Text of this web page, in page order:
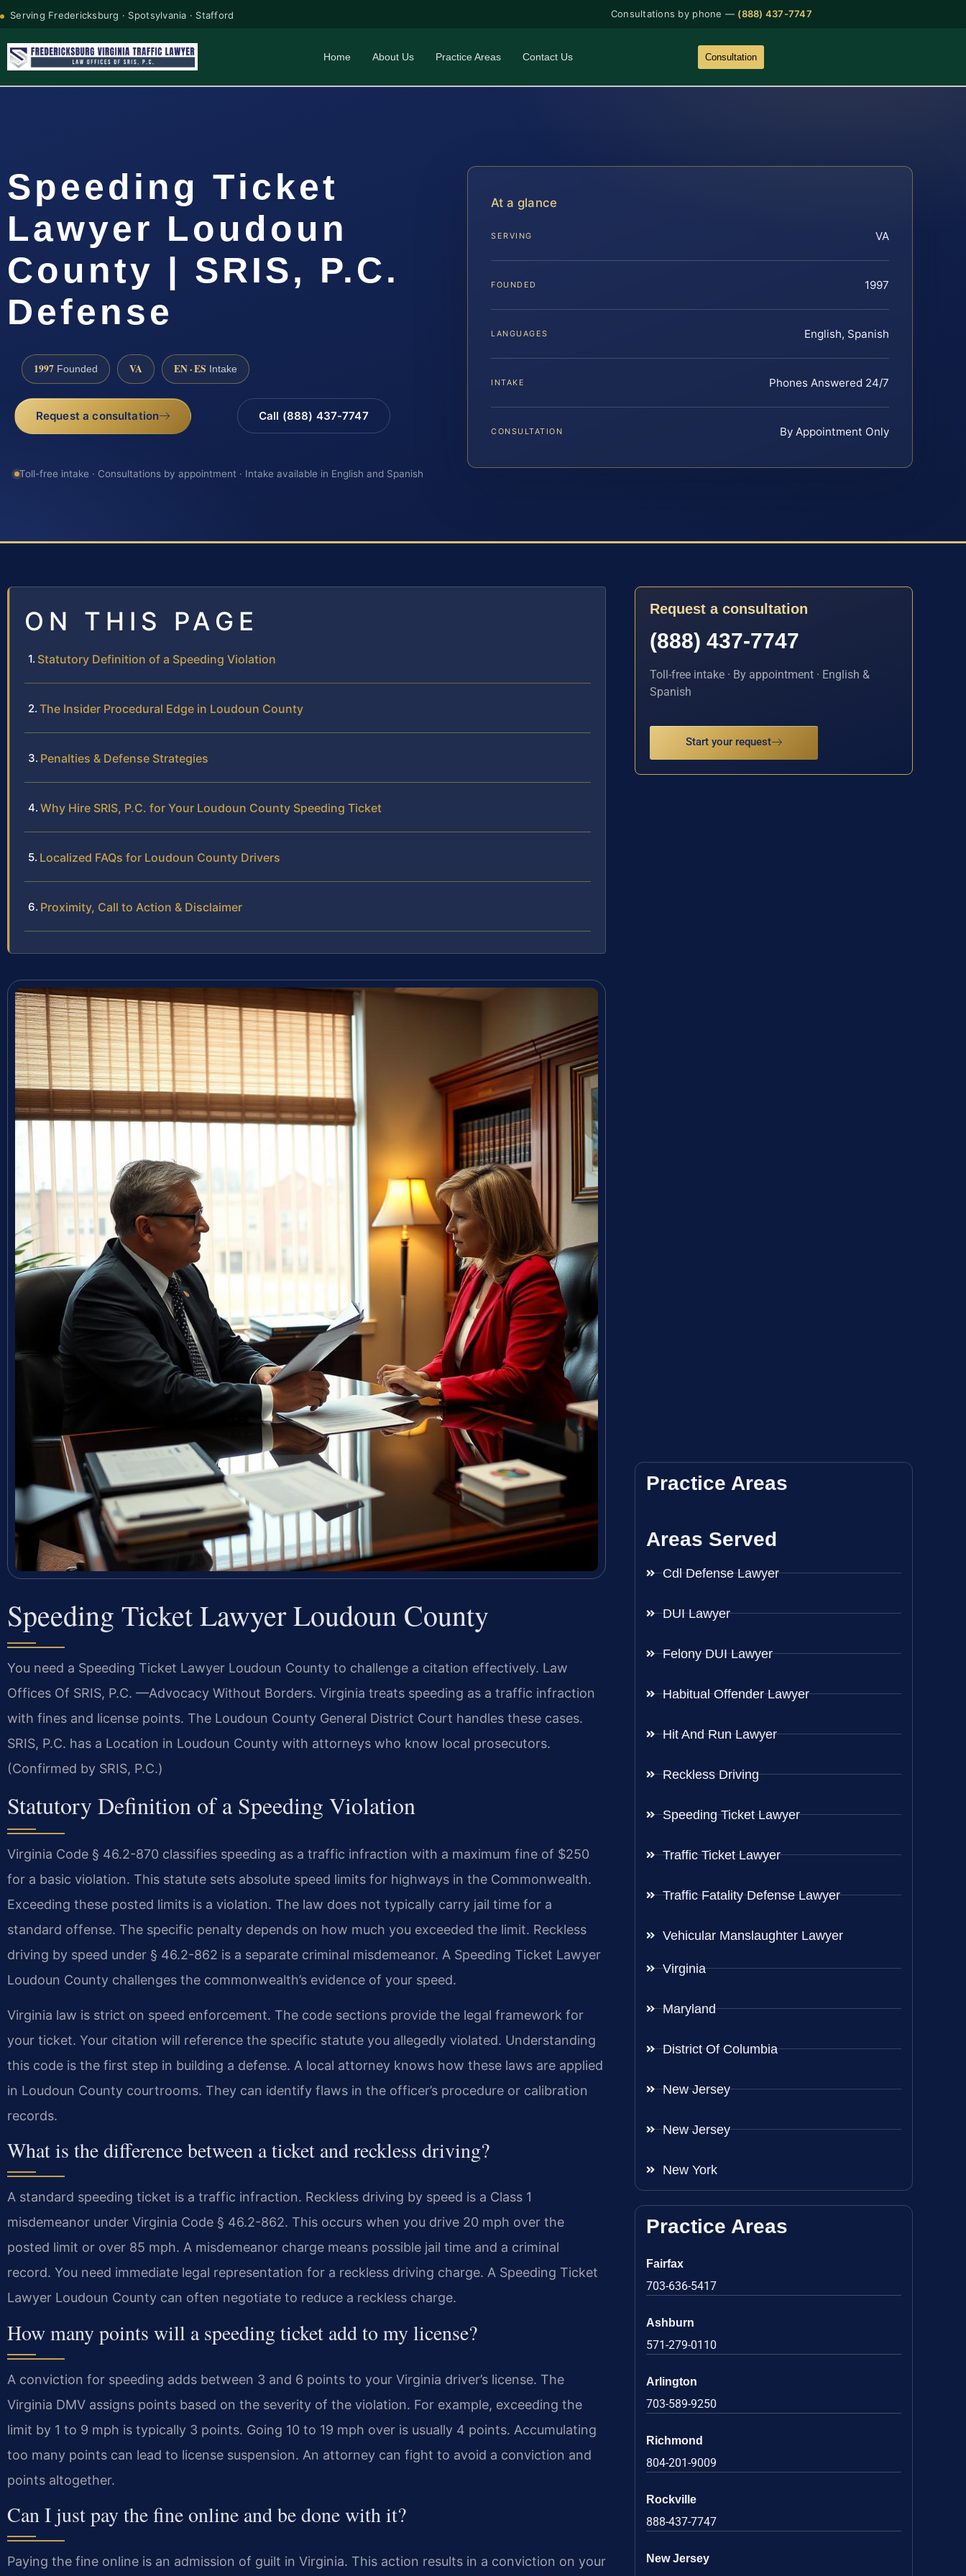
Serving Fredericksburg · Spotsylvania · Stafford Consultations by phone — (888) 437-7747
Home About Us Practice Areas Contact Us Consultation
Speeding Ticket
Lawyer Loudoun
County | SRIS, P.C.
Defense
1997 Founded VA EN · ES Intake
Request a consultation Call (888) 437-7747
Toll-free intake · Consultations by appointment · Intake available in English and Spanish
At a glance
SERVING VA
FOUNDED 1997
LANGUAGES English, Spanish
INTAKE Phones Answered 24/7
CONSULTATION By Appointment Only
ON THIS PAGE
Statutory Definition of a Speeding Violation
The Insider Procedural Edge in Loudoun County
Penalties & Defense Strategies
Why Hire SRIS, P.C. for Your Loudoun County Speeding Ticket
Localized FAQs for Loudoun County Drivers
Proximity, Call to Action & Disclaimer
Speeding Ticket Lawyer Loudoun County
You need a Speeding Ticket Lawyer Loudoun County to challenge a citation effectively. Law
Offices Of SRIS, P.C. —Advocacy Without Borders. Virginia treats speeding as a traffic infraction
with fines and license points. The Loudoun County General District Court handles these cases.
SRIS, P.C. has a Location in Loudoun County with attorneys who know local prosecutors.
(Confirmed by SRIS, P.C.)
Statutory Definition of a Speeding Violation
Virginia Code § 46.2-870 classifies speeding as a traffic infraction with a maximum fine of $250
for a basic violation. This statute sets absolute speed limits for highways in the Commonwealth.
Exceeding these posted limits is a violation. The law does not typically carry jail time for a
standard offense. The specific penalty depends on how much you exceeded the limit. Reckless
driving by speed under § 46.2-862 is a separate criminal misdemeanor. A Speeding Ticket Lawyer
Loudoun County challenges the commonwealth’s evidence of your speed.
Virginia law is strict on speed enforcement. The code sections provide the legal framework for
your ticket. Your citation will reference the specific statute you allegedly violated. Understanding
this code is the first step in building a defense. A local attorney knows how these laws are applied
in Loudoun County courtrooms. They can identify flaws in the officer’s procedure or calibration
records.
What is the difference between a ticket and reckless driving?
A standard speeding ticket is a traffic infraction. Reckless driving by speed is a Class 1
misdemeanor under Virginia Code § 46.2-862. This occurs when you drive 20 mph over the
posted limit or over 85 mph. A misdemeanor charge means possible jail time and a criminal
record. You need immediate legal representation for a reckless driving charge. A Speeding Ticket
Lawyer Loudoun County can often negotiate to reduce a reckless charge.
How many points will a speeding ticket add to my license?
A conviction for speeding adds between 3 and 6 points to your Virginia driver’s license. The
Virginia DMV assigns points based on the severity of the violation. For example, exceeding the
limit by 1 to 9 mph is typically 3 points. Going 10 to 19 mph over is usually 4 points. Accumulating
too many points can lead to license suspension. An attorney can fight to avoid a conviction and
points altogether.
Can I just pay the fine online and be done with it?
Paying the fine online is an admission of guilt in Virginia. This action results in a conviction on your
Request a consultation
(888) 437-7747
Toll-free intake · By appointment · English &
Spanish
Start your request
Practice Areas
Areas Served
Cdl Defense Lawyer
DUI Lawyer
Felony DUI Lawyer
Habitual Offender Lawyer
Hit And Run Lawyer
Reckless Driving
Speeding Ticket Lawyer
Traffic Ticket Lawyer
Traffic Fatality Defense Lawyer
Vehicular Manslaughter Lawyer
Virginia
Maryland
District Of Columbia
New Jersey
New Jersey
New York
Practice Areas
Fairfax
703-636-5417
Ashburn
571-279-0110
Arlington
703-589-9250
Richmond
804-201-9009
Rockville
888-437-7747
New Jersey